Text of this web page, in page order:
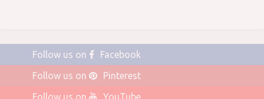
Follow us on
Facebook
Follow us on
Pinterest
Follow us on
YouTube